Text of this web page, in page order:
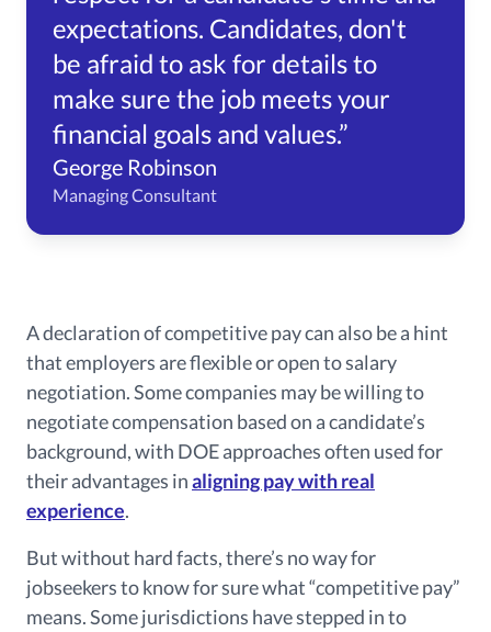
expectations. Candidates, don't
be afraid to ask for details to
make sure the job meets your
financial goals and values.”
George Robinson
Managing Consultant
A declaration of competitive pay can also be a hint
that employers are flexible or open to salary
negotiation. Some companies may be willing to
negotiate compensation based on a candidate’s
background, with DOE approaches often used for
their advantages inaligning pay with real
experience.
But without hard facts, there’s no way for
jobseekers to know for sure what “competitive pay”
means. Some jurisdictions have stepped in to